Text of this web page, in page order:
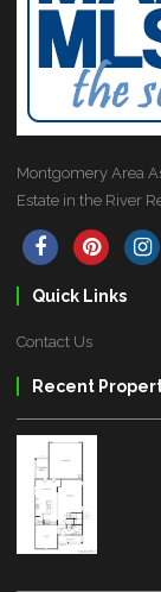
Montgomery Area
Estate in the River
Quick Links
Contact Us
Recent